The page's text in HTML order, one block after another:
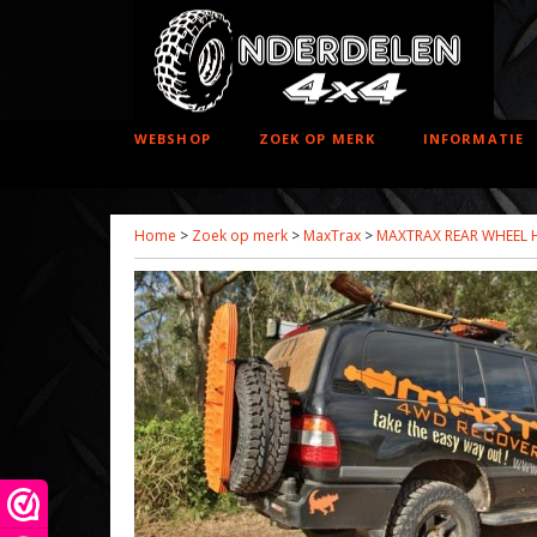
WEBSHOP ZOEK OP MERK INFORMATIE
Home > Zoek op merk > MaxTrax > MAXTRAX REAR WHEEL